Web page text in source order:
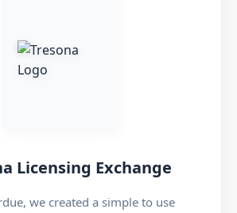
Licensing Exchange
we created a simple to use